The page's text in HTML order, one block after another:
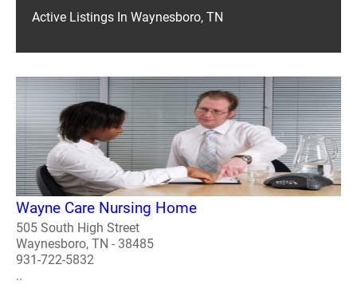
Active Listings In Waynesboro, TN
Wayne Care Nursing Home
505 South High Street
Waynesboro, TN - 38485
931-722-5832
..